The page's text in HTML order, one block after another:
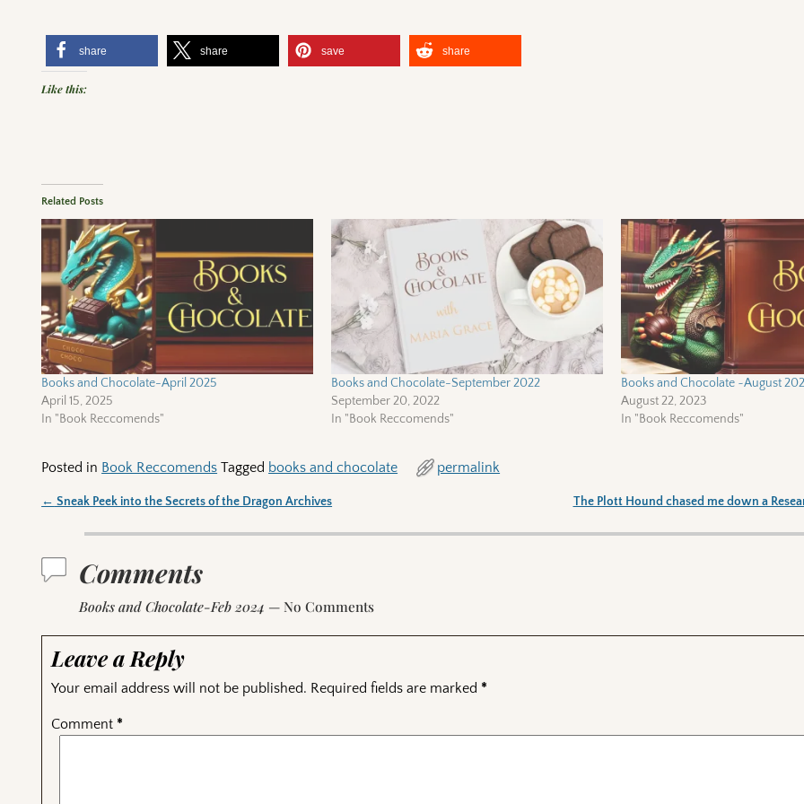
share share save share
Like this:
Related Posts
Books and Chocolate-April 2025
April 15, 2025
In "Book Reccomends"
Books and Chocolate-September 2022
September 20, 2022
In "Book Reccomends"
Books and Chocolate ~August
August 22, 2023
In "Book Reccomends"
Posted in Book Reccomends Tagged books and chocolate permalink
← Sneak Peek into the Secrets of the Dragon Archives The Plott Hound chased me down a
Comments
Books and Chocolate-Feb 2024 — No Comments
Leave a Reply
Your email address will not be published. Required fields are marked *
Comment *